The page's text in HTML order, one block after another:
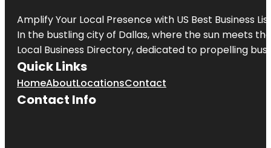
Amplify Your Local Presence with US Best Business
In the bustling city of Dallas, where the sun meets
Local Business Directory, dedicated to propelling
Quick Links
HomeAboutLocationsContact
Contact Info